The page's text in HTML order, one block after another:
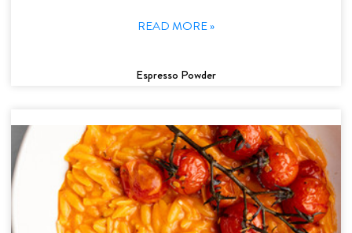
READ MORE »
Espresso Powder